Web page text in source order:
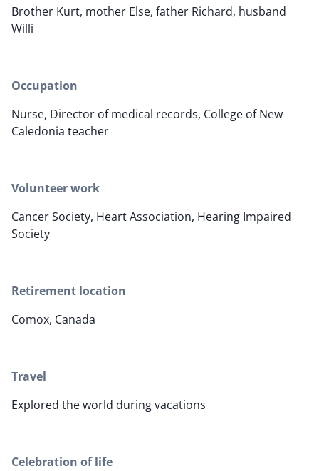
Brother Kurt, mother Else, father Richard, husband
Willi
Occupation
Nurse, Director of medical records, College of New
Caledonia teacher
Volunteer work
Cancer Society, Heart Association, Hearing Impaired
Society
Retirement location
Comox, Canada
Travel
Explored the world during vacations
Celebration of life